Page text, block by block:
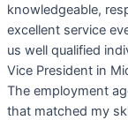
knowledgeable,
excellent service
us well qualified
Vice President in
The employment
that matched my